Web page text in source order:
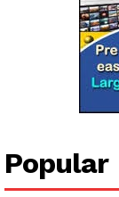
Popular